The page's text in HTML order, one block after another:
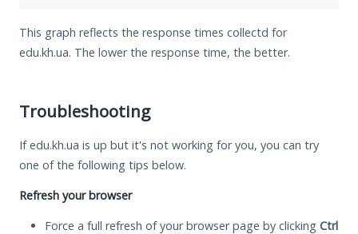
This graph reflects the response times collectd for
edu.kh.ua. The lower the response time, the better.
Troubleshooting
If edu.kh.ua is up but it's not working for you, you can try
one of the following tips below.
Refresh your browser
Force a full refresh of your browser page by clicking Ctrl